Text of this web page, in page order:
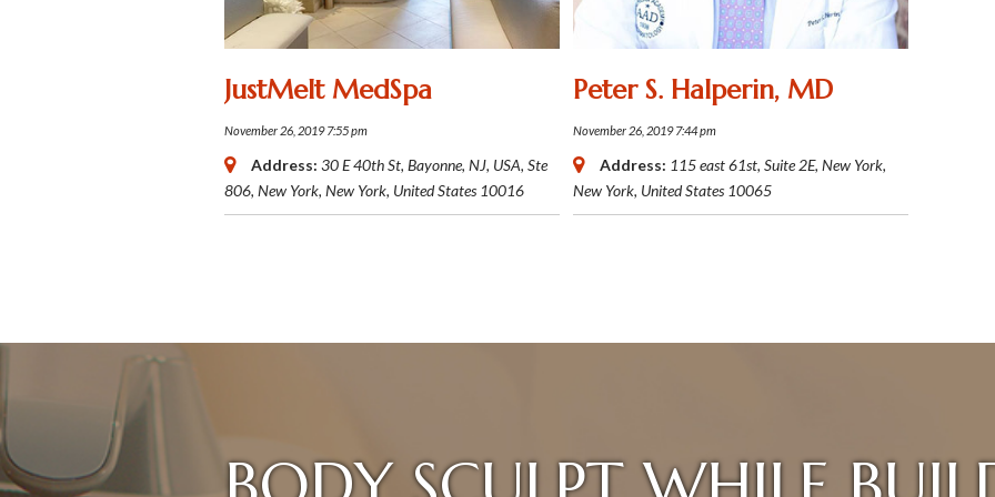
JustMelt MedSpa
November 26, 2019 7:55 pm
Address: 30 E 40th St, Bayonne, NJ, USA, Ste
806, New York, New York, United States 10016
Peter S. Halperin, MD
November 26, 2019 7:44 pm
Address: 115 east 61st, Suite 2E, New York,
New York, United States 10065